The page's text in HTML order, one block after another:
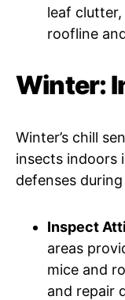
leaf
roofline
Winter:
Winter’s chill
insects indoors
defenses
Inspect
areas
mice and
and repair